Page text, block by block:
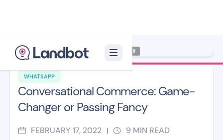
WHATSAPP
Conversational Commerce: Game-
Changer or Passing Fancy
FEBRUARY 17, 2022 | 9 MIN READ
Illustrator: Xèlon Xlf